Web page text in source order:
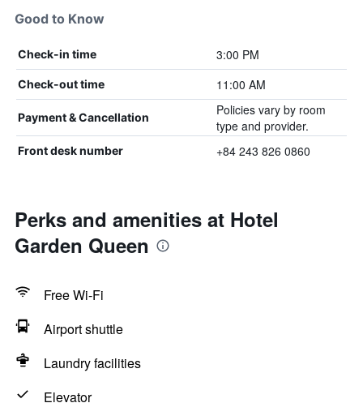
Good to Know
Check-in time 3:00 PM
Check-out time 11:00 AM
Payment & Cancellation
Policies vary by room
type and provider.
Front desk number +84 243 826 0860
Perks and amenities at Hotel
Garden Queen
Free Wi-Fi
Airport shuttle
Laundry facilities
Elevator